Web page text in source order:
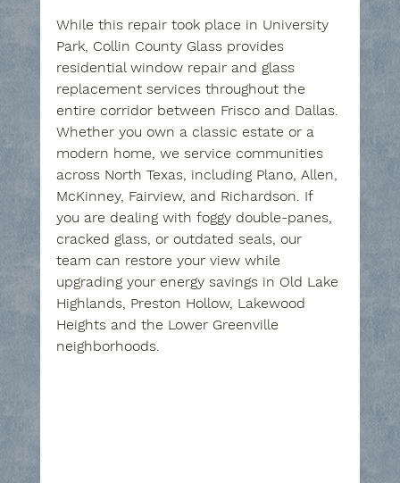
While this repair took place in University
Park, Collin County Glass provides
residential window repair and glass
replacement services throughout the
entire corridor between Frisco and Dallas.
Whether you own a classic estate or a
modern home, we service communities
across North Texas, including Plano, Allen,
McKinney, Fairview, and Richardson. If
you are dealing with foggy double-panes,
cracked glass, or outdated seals, our
team can restore your view while
upgrading your energy savings in Old Lake
Highlands, Preston Hollow, Lakewood
Heights and the Lower Greenville
neighborhoods.